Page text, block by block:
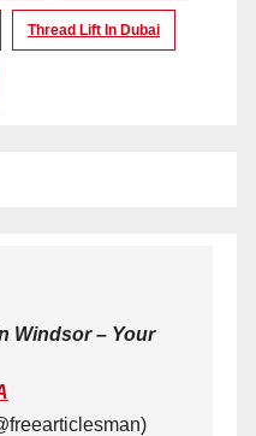
Thread Lift In Dubai
Windsor – Your